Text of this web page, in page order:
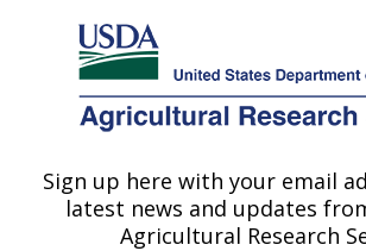
Here's how you know
Agricultural Research Service
U.S. DEPARTMENT OF AGRICULTURE
Location
this
Sign up here with your email
latest news and updates
Agricultural Research